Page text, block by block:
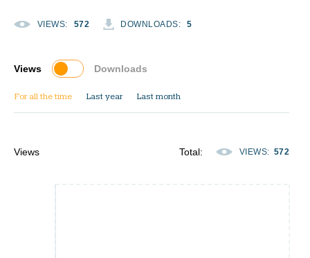
VIEWS: 572 DOWNLOADS: 5
For all the time Last year Last month
Views Downloads
Views Total: VIEWS: 572